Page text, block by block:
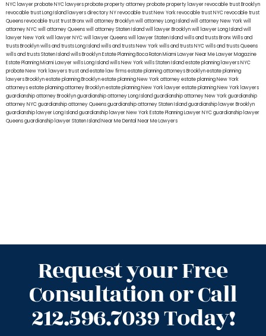
NYC lawyerprobate NYC lawyersprobate property attorneyprobate property lawyerrevocable trust Brooklyn
revocable trust Long Island lawyers directory NYrevocable trust New Yorkrevocable trust NYCrevocable trust
Queensrevocable trusttrust Bronxwill attorney Brooklynwill attorney Long Islandwill attorney New Yorkwill
attorney NYCwill attorney Queenswill attorney Staten Islandwill lawyer Brooklynwill lawyer Long Islandwill
lawyer New Yorkwill lawyer NYCwill lawyer Queenswill lawyer Staten Islandwills and trusts BronxWills and
trusts Brooklynwills and trusts Long Islandwills and trusts New Yorkwills and trusts NYCwills and trusts Queens
wills and trusts Staten Islandwills BrooklynEstate Planning Boca RatonMiami Lawyer Near MeLawyer Magazine
Estate Planning Miami Lawyerwills Long Islandwills New Yorkwills Staten Islandestate planning lawyers NYC
probate New York lawyerstrust and estate law firmsestate planning attorneys Brooklynestate planning
lawyers Brooklynestate planning Brooklynestate planning New York attorneyestate planning New York
attorneysestate planning attorney Brooklynestate planning New York lawyerestate planning New York lawyers
guardianship attorney Brooklynguardianship attorney Long Islandguardianship attorney New Yorkguardianship
attorney NYCguardianship attorney Queensguardianship attorney Staten Islandguardianship lawyer Brooklyn
guardianship lawyer Long Islandguardianship lawyer New YorkEstate Planning Lawyer NYCguardianship lawyer
Queensguardianship lawyer Staten IslandNear Me Dental Near Me Lawyers
Request your Free
Consultation or Call
212.596.7039 Today!